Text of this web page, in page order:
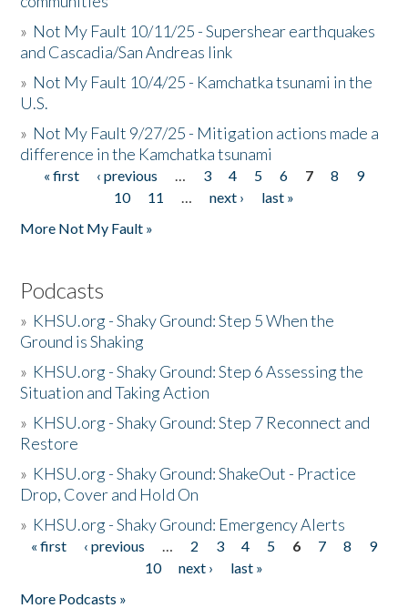
» Not My Fault 10/11/25 - Supershear earthquakes
and Cascadia/San Andreas link
» Not My Fault 10/4/25 - Kamchatka tsunami in the
U.S.
» Not My Fault 9/27/25 - Mitigation actions made a
difference in the Kamchatka tsunami
Pages
« first ‹ previous … 3 4 5 6 7 8
9
10
11 … next ›
last »
More Not My Fault »
Podcasts
» KHSU.org - Shaky Ground: Step 5 When the
Ground is Shaking
» KHSU.org - Shaky Ground: Step 6 Assessing the
Situation and Taking Action
» KHSU.org - Shaky Ground: Step 7 Reconnect and
Restore
» KHSU.org - Shaky Ground: ShakeOut - Practice
Drop, Cover and Hold On
» KHSU.org - Shaky Ground: Emergency Alerts
Pages
« first ‹ previous … 2 3 4 5 6 7 8
9
10
next ›
last »
More Podcasts »